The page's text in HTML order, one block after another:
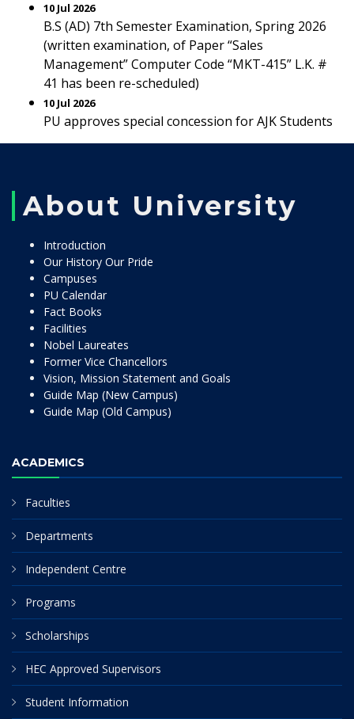
10 Jul 2026
B.S (AD) 7th Semester Examination, Spring 2026
(written examination, of Paper “Sales
Management” Computer Code “MKT-415” L.K. #
41 has been re-scheduled)
10 Jul 2026
PU approves special concession for AJK Students
About University
Introduction
Our History Our Pride
Campuses
PU Calendar
Fact Books
Facilities
Nobel Laureates
Former Vice Chancellors
Vision, Mission Statement and Goals
Guide Map (New Campus)
Guide Map (Old Campus)
ACADEMICS
Faculties
Departments
Independent Centre
Programs
Scholarships
HEC Approved Supervisors
Student Information